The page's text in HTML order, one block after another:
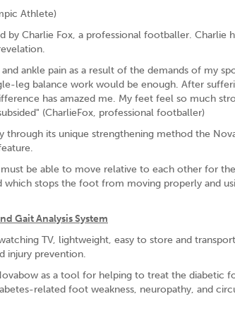
Athlete)
by Charlie Fox, a professional footballer. Charlie
ankle pain as a result of the demands of my
leg balance work would be enough. After
has amazed me. My feet feel so much
(CharlieFox, professional footballer)
through its unique strengthening method the
be able to move relative to each other for
stops the foot from moving properly and
Gait Analysis System
TV, lightweight, easy to store and
injury prevention.
as a tool for helping to treat the diabetic
related foot weakness, neuropathy, and